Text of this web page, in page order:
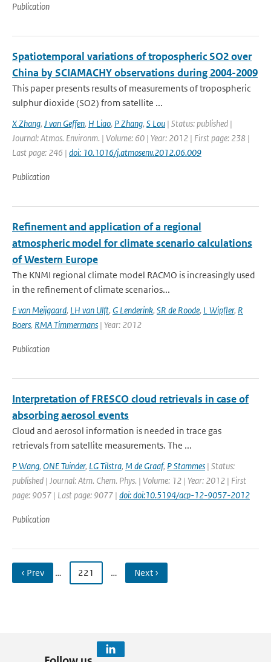
Publication
Spatiotemporal variations of tropospheric SO2 over
China by SCIAMACHY observations during 2004-2009
This paper presents results of measurements of tropospheric
sulphur dioxide (SO2) from satellite ...
X Zhang, J van Geffen, H Liao, P Zhang, S Lou | Status: published |
Journal: Atmos. Environm. | Volume: 60 | Year: 2012 | First page: 238 |
Last page: 246 | doi: 10.1016/j.atmosenv.2012.06.009
Publication
Refinement and application of a regional
atmospheric model for climate scenario calculations
of Western Europe
The KNMI regional climate model RACMO is increasingly used
in the refinement of climate scenarios...
E van Meijgaard, LH van Ulft, G Lenderink, SR de Roode, L Wipfler, R
Boers, RMA Timmermans | Year: 2012
Publication
Interpretation of FRESCO cloud retrievals in case of
absorbing aerosol events
Cloud and aerosol information is needed in trace gas
retrievals from satellite measurements. The ...
P Wang, ONE Tuinder, LG Tilstra, M de Graaf, P Stammes | Status:
published | Journal: Atm. Chem. Phys. | Volume: 12 | Year: 2012 | First
page: 9057 | Last page: 9077 | doi: doi:10.5194/acp-12-9057-2012
Publication
‹ Prev … 221 … Next ›